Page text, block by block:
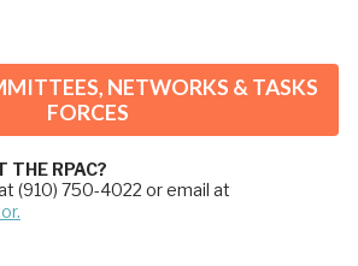
NETWORKS & TASKS
FORCES
THE RPAC?